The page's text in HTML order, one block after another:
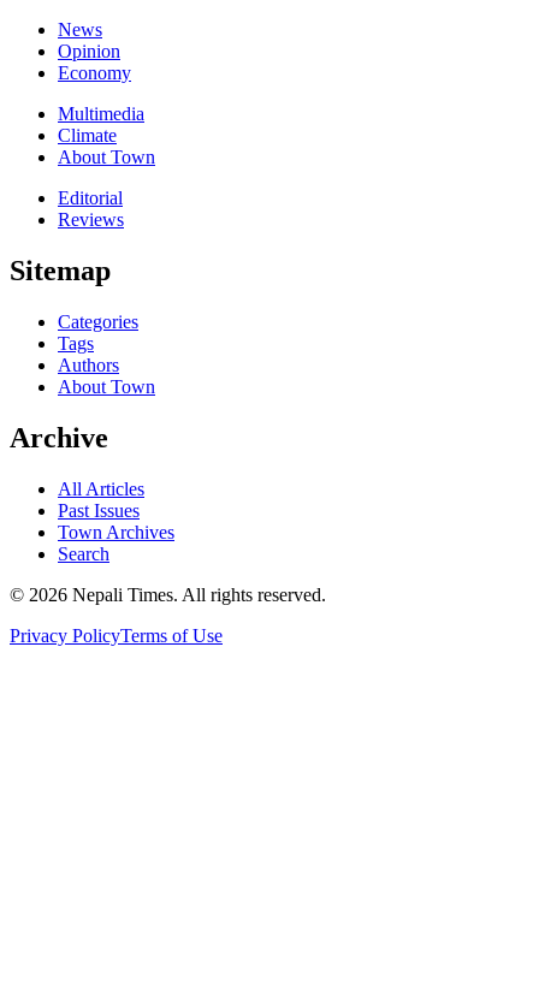
News
Opinion
Economy
Multimedia
Climate
About Town
Editorial
Reviews
Sitemap
Categories
Tags
Authors
About Town
Archive
All Articles
Past Issues
Town Archives
Search
© 2026 Nepali Times. All rights reserved.
Privacy PolicyTerms of Use